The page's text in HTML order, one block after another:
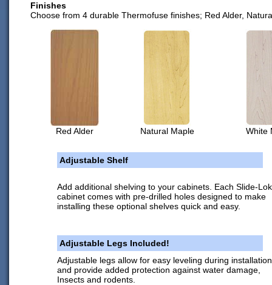
Finishes
Choose from 4 durable Thermofuse finishes; Red Alder,
Red Alder Natural Maple White
Adjustable Shelf
Add additional shelving to your cabinets. Each Slide-Lok
cabinet comes with pre-drilled holes designed to make
installing these optional shelves quick and easy.
Adjustable Legs Included!
Adjustable legs allow for easy leveling during installation
and provide added protection against water damage,
Insects and rodents.